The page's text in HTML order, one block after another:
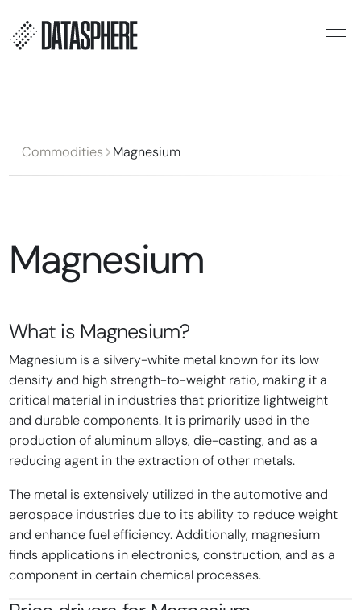
Commodities Magnesium
Magnesium
What is Magnesium?
Magnesium is a silvery-white metal known for its low
density and high strength-to-weight ratio, making it a
critical material in industries that prioritize lightweight
and durable components. It is primarily used in the
production of aluminum alloys, die-casting, and as a
reducing agent in the extraction of other metals.
The metal is extensively utilized in the automotive and
aerospace industries due to its ability to reduce weight
and enhance fuel efficiency. Additionally, magnesium
finds applications in electronics, construction, and as a
component in certain chemical processes.